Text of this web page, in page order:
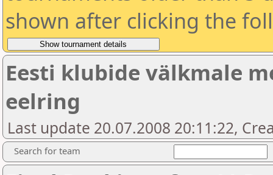
shown after clicking the
Eesti klubide välkmale
eelring
Last update 20.07.2008 20:11:22,
Search for team